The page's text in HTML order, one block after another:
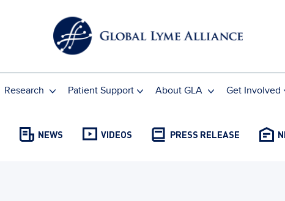
Research Patient Support About GLA Get Involved
NEWS VIDEOS PRESS RELEASE